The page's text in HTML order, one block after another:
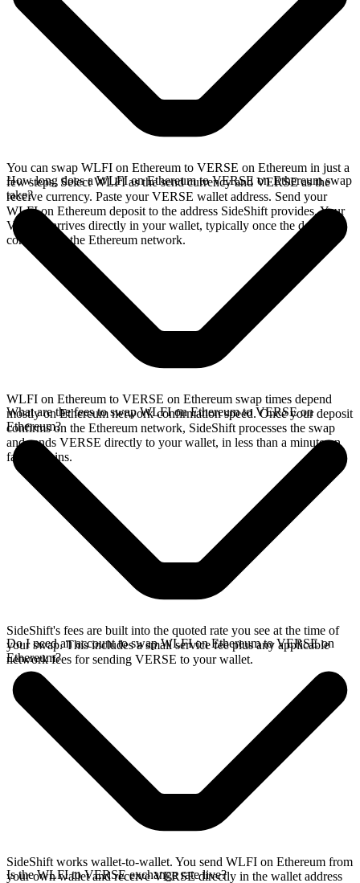
You can swap WLFI on Ethereum to VERSE on Ethereum in just a
few steps. Select WLFI as the send currency and VERSE as the
receive currency. Paste your VERSE wallet address. Send your
WLFI on Ethereum deposit to the address SideShift provides. Your
VERSE arrives directly in your wallet, typically once the deposit
confirms on the Ethereum network.
How long does a WLFI on Ethereum to VERSE on Ethereum swap
take?
WLFI on Ethereum to VERSE on Ethereum swap times depend
mostly on Ethereum network confirmation speed. Once your deposit
confirms on the Ethereum network, SideShift processes the swap
and sends VERSE directly to your wallet, in less than a minute on
faster chains.
What are the fees to swap WLFI on Ethereum to VERSE on
Ethereum?
SideShift's fees are built into the quoted rate you see at the time of
your swap. This includes a small service fee plus any applicable
network fees for sending VERSE to your wallet.
Do I need an account to swap WLFI on Ethereum to VERSE on
Ethereum?
SideShift works wallet-to-wallet. You send WLFI on Ethereum from
your own wallet and receive VERSE directly in the wallet address
Is the WLFI to VERSE exchange rate live?